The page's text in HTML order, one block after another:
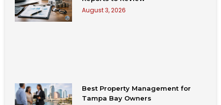
August 3, 2026
Best Property Management for
Tampa Bay Owners